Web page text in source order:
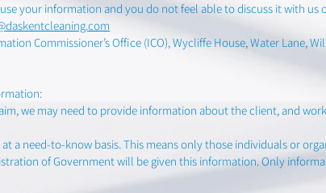
your information and you do not feel able to discuss it with
Commissioner’s Office (ICO), Wycliffe House, Water Lane,
we may need to provide information about the client, and
a need-to-know basis. This means only those individuals or
of Government will be given this information. Only